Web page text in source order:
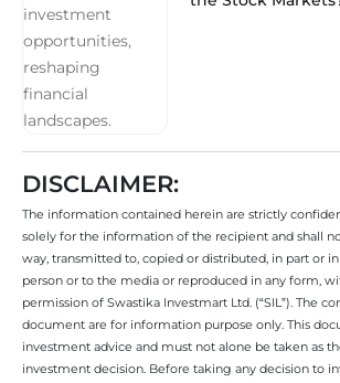
DISCLAIMER:
The information contained herein are strictly
solely for the information of the recipient and shall
way, transmitted to, copied or distributed, in part or
person or to the media or reproduced in any form,
permission of Swastika Investmart Ltd. (“SIL”). The
document are for information purpose only. This
investment advice and must not alone be taken as
investment decision. Before taking any decision to